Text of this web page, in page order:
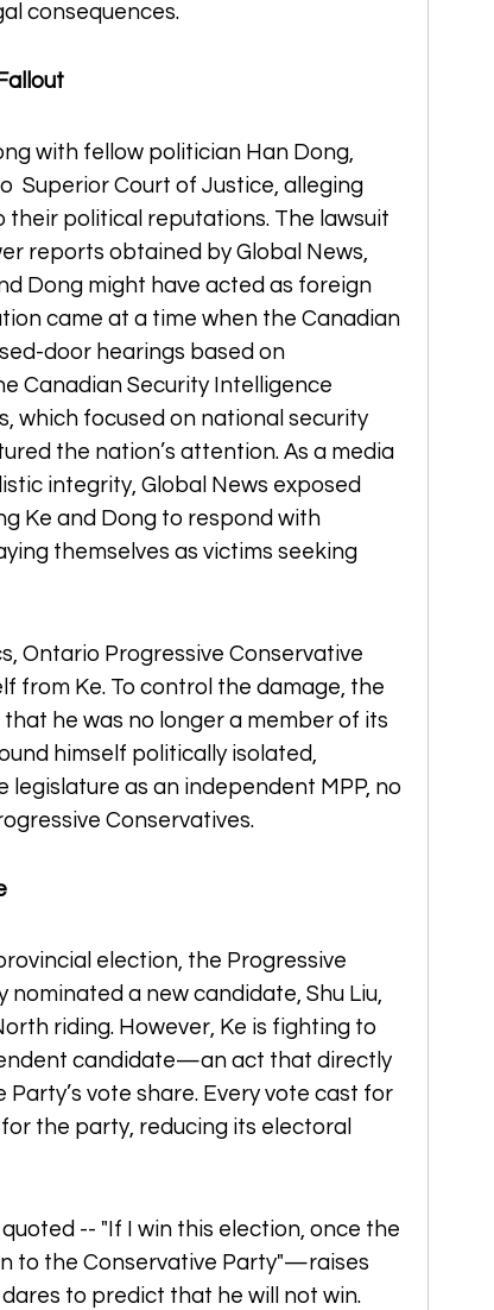
consequences.
with fellow politician Han Dong,
Superior Court of Justice, alleging
political reputations. The lawsuit
reports obtained by Global News,
Dong might have acted as foreign
came at a time when the Canadian
door hearings based on
Canadian Security Intelligence
which focused on national security
the nation’s attention. As a media
integrity, Global News exposed
Ke and Dong to respond with
themselves as victims seeking
Ontario Progressive Conservative
from Ke. To control the damage, the
he was no longer a member of its
himself politically isolated,
as an independent MPP, no
Conservatives.
election, the Progressive
nominated a new candidate, Shu Liu,
riding. However, Ke is fighting to
candidate—an act that directly
vote share. Every vote cast for
the party, reducing its electoral
-- "If I win this election, once the
to the Conservative Party"—raises
to predict that he will not win.